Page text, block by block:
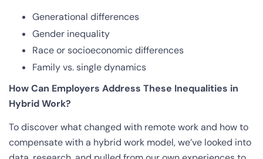
Generational differences
Gender inequality
Race or socioeconomic differences
Family vs. single dynamics
How Can Employers Address These Inequalities in
Hybrid Work?
To discover what changed with remote work and how to
compensate with a hybrid work model, we’ve looked into